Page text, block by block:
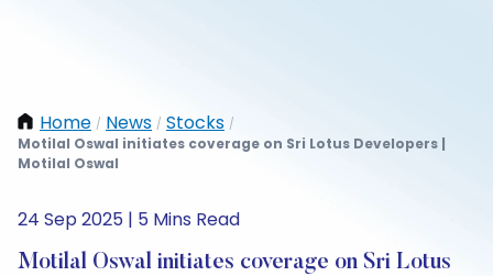
Home / News / Stocks /
Motilal Oswal initiates coverage on Sri Lotus Developers |
Motilal Oswal
24 Sep 2025 | 5 Mins Read
Motilal Oswal initiates coverage on Sri Lotus